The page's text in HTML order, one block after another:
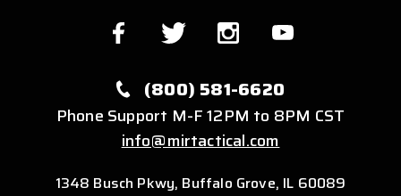
(800) 581-6620
Phone Support M-F 12PM to 8PM CST
info@mirtactical.com
1348 Busch Pkwy, Buffalo Grove, IL 60089